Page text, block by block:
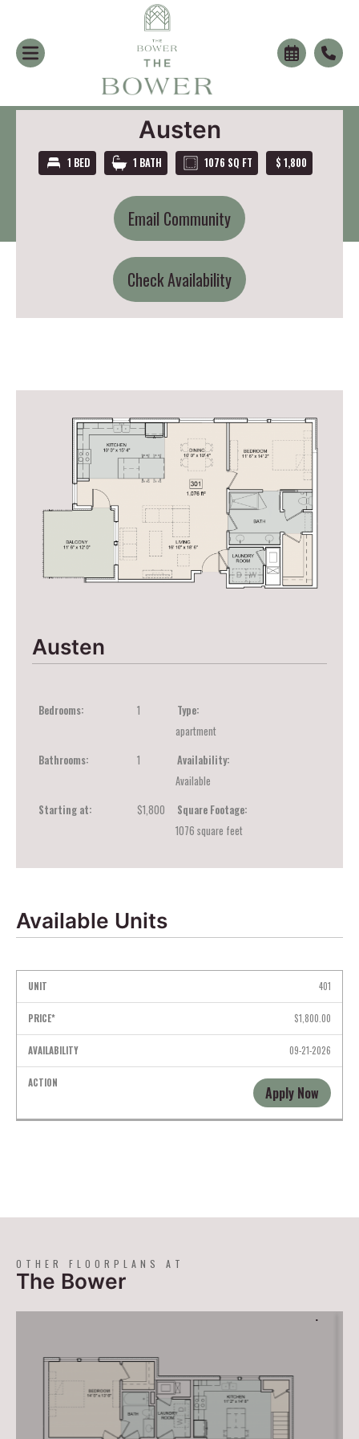
Austen
1 BED 1 BATH 1076 SQ FT $ 1,800
Email Community
Check Availability
Austen
Bedrooms: 1
Type:
apartment
Bathrooms:
1
Availability:
Available
Starting at:
$1,800
Square Footage:
1076 square feet
Available Units
Unit 401
$1,800.00
09-21-2026
Apply Now
OTHER FLOORPLANS AT
The Bower